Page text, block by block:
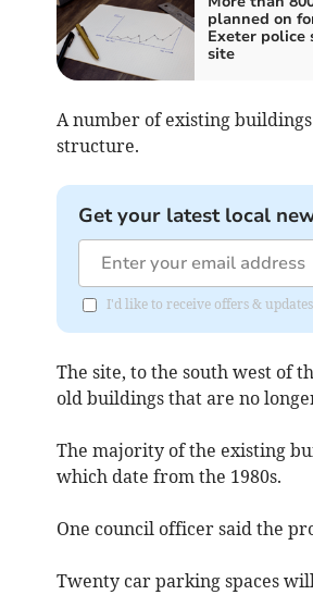
planned on
Exeter police
site
A number of existing
structure.
Get your latest local
I'd like to receive offers &
The site, to the south west of
old buildings that are no
The majority of the existing
which date from the 1980s.
One council officer said the
Twenty car parking spaces